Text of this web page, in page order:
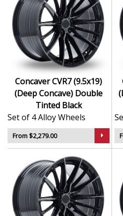
Concaver CVR7 (9.5x19)
(Deep Concave) Double
Tinted Black
Set of 4 Alloy Wheels
From $2,279.00